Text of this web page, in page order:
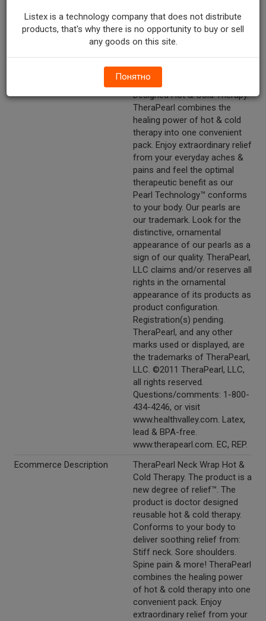
pain & more! Doctor Designed
Reusable. Contains one (1)
TheraPearl neck wrap. 11.5in x
Freeze & Microwave.
Reusable & Non-Toxic. Doctor
Designed Hot & Cold Therapy.
TheraPearl combines the
healing power of hot & cold
therapy into one convenient
pack. Enjoy extraordinary relief
from your everyday aches &
pains and feel the optimal
therapeutic benefit as our
Pearl Technology™ conforms
to your body. Our pearls are
our trademark. Look for the
distinctive, ornamental
appearance of our pearls as a
sign of our quality. TheraPearl,
LLC claims and/or reserves all
rights in the ornamental
appearance of its products as
product configuration.
Registration(s) pending.
TheraPearl, and any other
marks used or displayed, are
the trademarks of TheraPearl,
LLC. ©2011 TheraPearl, LLC,
all rights reserved.
Questions/comments: 1-800-
434-4246, or visit
www.healthvalley.com. Latex,
lead & BPA-free.
www.therapearl.com. EC, REP.
Ecommerce Description
TheraPearl Neck Wrap Hot &
Cold Therapy. The product is a
new degree of relief™. The
product is doctor designed
reusable hot & cold therapy.
Conforms to your body to
deliver soothing relief from:
Stiff neck. Sore shoulders.
Spine pain & more! TheraPearl
combines the healing power
of hot & cold therapy into one
convenient pack. Enjoy
extraordinary relief from your
Listex is a technology company that does not distribute
products, that's why there is no opportunity to buy or sell
any goods on this site.
Понятно